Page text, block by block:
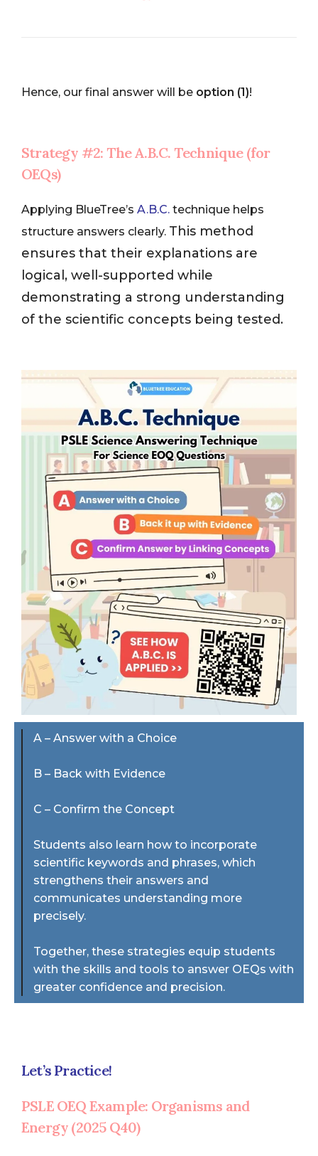
Hence, our final answer will be option (1)!
Strategy #2: The A.B.C. Technique (for
OEQs)
Applying BlueTree’s A.B.C. technique helps
structure answers clearly. This method
ensures that their explanations are
logical, well-supported while
demonstrating a strong understanding
of the scientific concepts being tested.
A – Answer with a Choice
B – Back with Evidence
C – Confirm the Concept
Students also learn how to incorporate
scientific keywords and phrases, which
strengthens their answers and
communicates understanding more
precisely.
Together, these strategies equip students
with the skills and tools to answer OEQs with
greater confidence and precision.
Let’s Practice!
PSLE OEQ Example: Organisms and
Energy (2025 Q40)